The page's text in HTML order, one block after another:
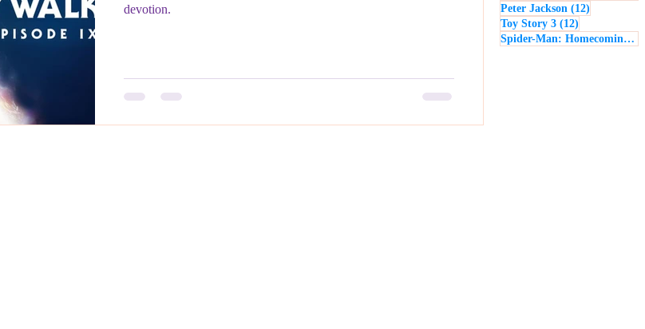
devotion.
Peter Jackson (12)
Toy Story 3 (12)
Spider-Man: Homecoming